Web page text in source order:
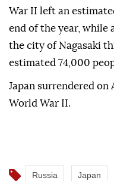
War II left an
end of the year, while
the city of Nagasaki
estimated 74,000
Japan surrendered on
World War II.
Russia Japan